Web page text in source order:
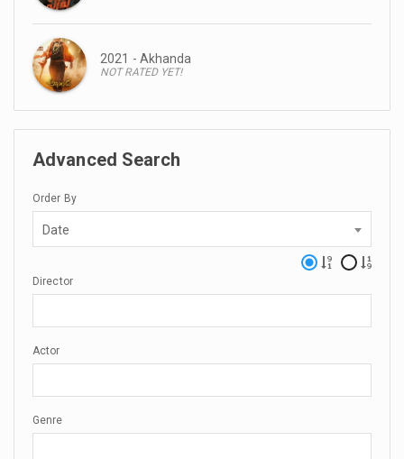
2021 - Akhanda
NOT RATED YET!
Advanced Search
Order By
Date
Director
Actor
Genre